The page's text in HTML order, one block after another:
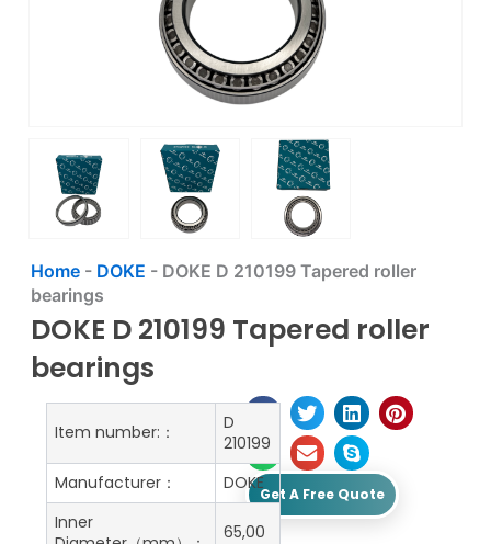
Home- DOKE - DOKE D 210199 Tapered roller
bearings
DOKE D 210199 Tapered roller
bearings
Get A Free Quote
Item number:：
D
210199
Manufacturer：
DOKE
Inner
65,00